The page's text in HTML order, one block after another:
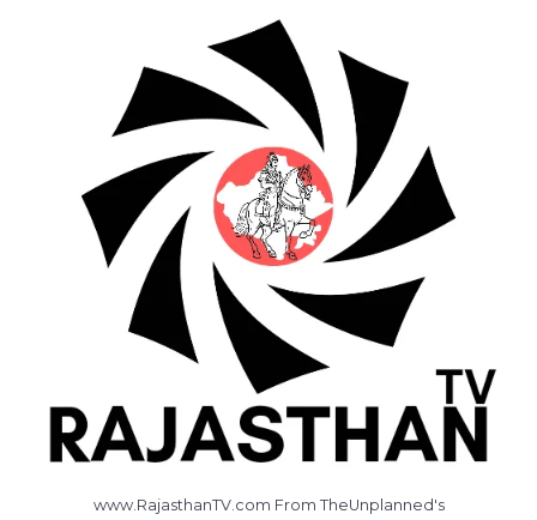
www.RajasthanTV.com From TheUnplanned's